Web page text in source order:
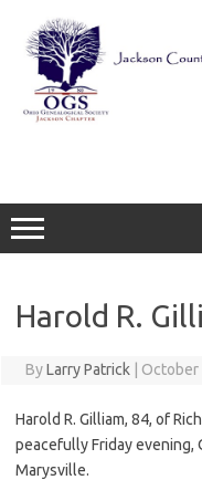
content
Harold R.
ByLarry Patrick October
Harold R. Gilliam, 84, of
peacefully Friday evening,
Marysville.